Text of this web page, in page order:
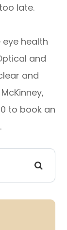
late.
health
and
and
to book an